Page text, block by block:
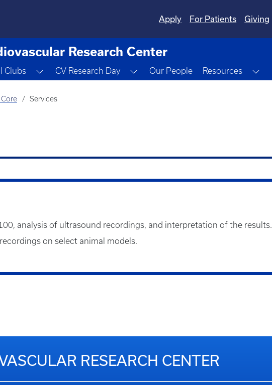
Apply For Patients Giving
Research Center
Clubs Toggle Dropdown
CV Research Day Toggle Dropdown
Our People Resources
Services
analysis of ultrasound recordings, and interpretation of the results.
on select animal models.
RESEARCH CENTER